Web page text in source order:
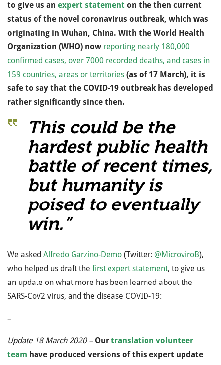
to give us an expert statement on the then current
status of the novel coronavirus outbreak, which was
originating in Wuhan, China. With the World Health
Organization (WHO) now reporting nearly 180,000
confirmed cases, over 7000 recorded deaths, and cases in
159 countries, areas or territories (as of 17 March), it is
safe to say that the COVID-19 outbreak has developed
rather significantly since then.
This could be the
hardest public health
battle of recent times,
but humanity is
poised to eventually
win.”
We asked Alfredo Garzino-Demo (Twitter: @MicroviroB),
who helped us draft the first expert statement, to give us
an update on what more has been learned about the
SARS-CoV2 virus, and the disease COVID-19:
–
Update 18 March 2020 – Our translation volunteer
team have produced versions of this expert update